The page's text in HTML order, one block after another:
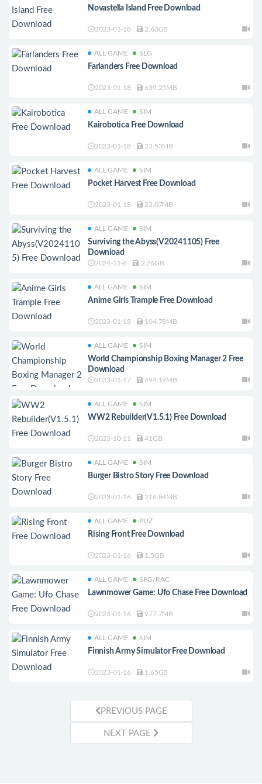
Novastella Island Free Download
2023-01-18 2.63GB
ALL GAME SLG
Farlanders Free Download
2023-01-18 639.25MB
ALL GAME SIM
Kairobotica Free Download
2023-01-18 23.53MB
ALL GAME SIM
Pocket Harvest Free Download
2023-01-18 23.07MB
ALL GAME SIM
Surviving the Abyss(V20241105) Free
Download
2024-11-6 2.26GB
ALL GAME SIM
Anime Girls Trample Free Download
2023-01-18 104.78MB
ALL GAME SIM
World Championship Boxing Manager 2 Free
Download
2023-01-17 494.19MB
ALL GAME SIM
WW2 Rebuilder(V1.5.1) Free Download
2023-10-11 41GB
ALL GAME SIM
Burger Bistro Story Free Download
2023-01-16 216.84MB
ALL GAME PUZ
Rising Front Free Download
2023-01-16 1.5GB
ALL GAME SPG/RAC
Lawnmower Game: Ufo Chase Free Download
2023-01-16 977.7MB
ALL GAME SIM
Finnish Army Simulator Free Download
2023-01-16 1.65GB
PREVIOUS PAGE
NEXT PAGE